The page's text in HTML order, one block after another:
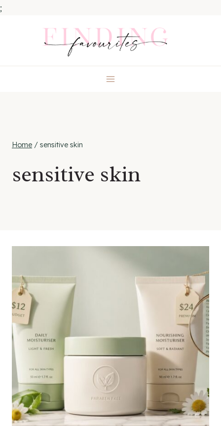
;
Home / sensitive skin
sensitive skin